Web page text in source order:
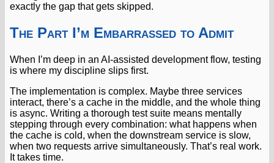
exactly the gap that gets skipped.
The Part I’m Embarrassed to Admit
When I’m deep in an AI-assisted development flow, testing
is where my discipline slips first.
The implementation is complex. Maybe three services
interact, there’s a cache in the middle, and the whole thing
is async. Writing a thorough test suite means mentally
stepping through every combination: what happens when
the cache is cold, when the downstream service is slow,
when two requests arrive simultaneously. That’s real work.
It takes time.